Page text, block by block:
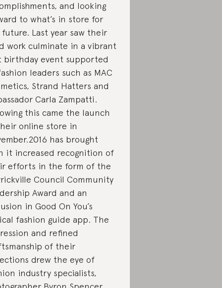
and looking
to what’s in store for
Last year saw their
work culminate in a vibrant
birthday event supported
leaders such as MAC
Strand Hatters and
Carla Zampatti.
this came the launch
online store in
has brought
it increased recognition of
efforts in the form of the
Council Community
Award and an
in Good On You’s
fashion guide app. The
and refined
of their
drew the eye of
industry specialists,